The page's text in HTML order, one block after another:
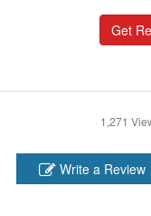
Get
1,271
Write a Review